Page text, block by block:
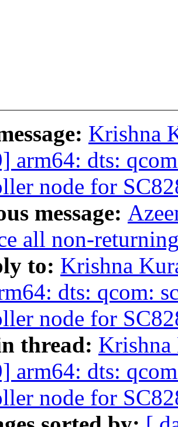
Krishna
arm64: dts:
node for
message:
all non-
to: Krishna
dts: qcom:
node for
thread: Krishna
arm64: dts:
node for